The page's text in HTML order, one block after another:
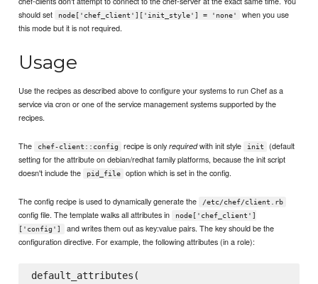
should set
node['chef_client']['init_style'] = 'none'
when you use
this mode but it is not required.
Usage
Use the recipes as described above to configure your systems to run Chef as a
service via cron or one of the service management systems supported by the
recipes.
The chef-client::config recipe is onlyrequiredwith init style init
(default
setting for the attribute on debian/redhat family platforms, because the init script
doesn't include the
pid_file option which is set in the config.
The config recipe is used to dynamically generate the /etc/chef/client.rb
config file. The template walks all attributes in
node['chef_client']
['config']
and writes them out as key:value pairs. The key should be the
configuration directive. For example, the following attributes (in a role):
default_attributes(